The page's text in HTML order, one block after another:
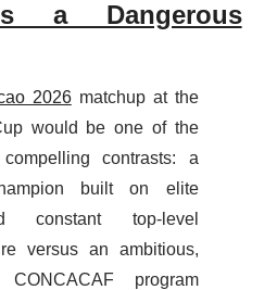
a Dangerous
2026matchup at the
would be one of the
compelling contrasts: a
built on elite
constant top-level
versus an ambitious,
program